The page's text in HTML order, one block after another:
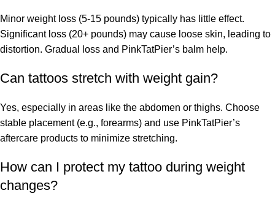
Minor weight loss (5-15 pounds) typically has little effect.
Significant loss (20+ pounds) may cause loose skin, leading to
distortion. Gradual loss and PinkTatPier’s balm help.
Can tattoos stretch with weight gain?
Yes, especially in areas like the abdomen or thighs. Choose
stable placement (e.g., forearms) and use PinkTatPier’s
aftercare products to minimize stretching.
How can I protect my tattoo during weight
changes?